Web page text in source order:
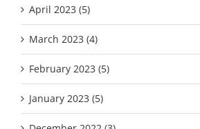
April 2023 (5)
March 2023 (4)
February 2023 (5)
January 2023 (5)